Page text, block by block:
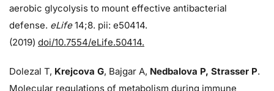
aerobic glycolysis to mount effective antibacterial
defense. eLife 14;8. pii: e50414.
(2019) doi/10.7554/eLife.50414.
Dolezal T, Krejcova G, Bajgar A, Nedbalova P, Strasser P.
Molecular regulations of metabolism during immune